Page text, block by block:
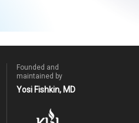
Founded and
maintained by
Yosi Fishkin, MD